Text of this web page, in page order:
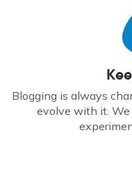
Blogging is always
evolve with it. We